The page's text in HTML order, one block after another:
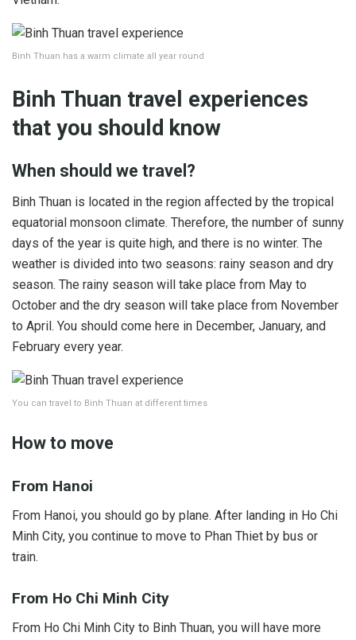
Binh Thuan has a warm climate all year round
Binh Thuan travel experiences
that you should know
When should we travel?
Binh Thuan is located in the region affected by the tropical
equatorial monsoon climate. Therefore, the number of sunny
days of the year is quite high, and there is no winter. The
weather is divided into two seasons: rainy season and dry
season. The rainy season will take place from May to
October and the dry season will take place from November
to April. You should come here in December, January, and
February every year.
You can travel to Binh Thuan at different times
How to move
From Hanoi
From Hanoi, you should go by plane. After landing in Ho Chi
Minh City, you continue to move to Phan Thiet by bus or
train.
From Ho Chi Minh City
From Ho Chi Minh City to Binh Thuan, you will have more